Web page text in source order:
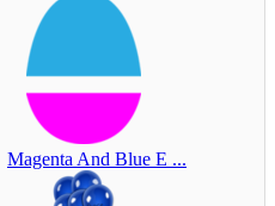
Magenta And Blue E ...